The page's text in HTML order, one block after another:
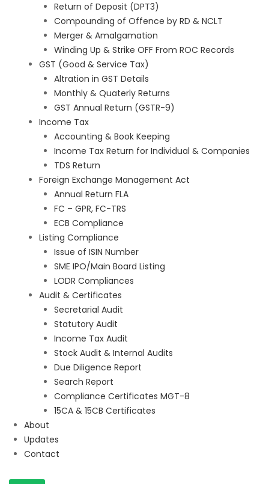
Return of Deposit (DPT3)
Compounding of Offence by RD & NCLT
Merger & Amalgamation
Winding Up & Strike OFF From ROC Records
GST (Good & Service Tax)
Altration in GST Details
Monthly & Quaterly Returns
GST Annual Return (GSTR-9)
Income Tax
Accounting & Book Keeping
Income Tax Return for Individual & Companies
TDS Return
Foreign Exchange Management Act
Annual Return FLA
FC – GPR, FC-TRS
ECB Compliance
Listing Compliance
Issue of ISIN Number
SME IPO/Main Board Listing
LODR Compliances
Audit & Certificates
Secretarial Audit
Statutory Audit
Income Tax Audit
Stock Audit & Internal Audits
Due Diligence Report
Search Report
Compliance Certificates MGT-8
15CA & 15CB Certificates
About
Updates
Contact